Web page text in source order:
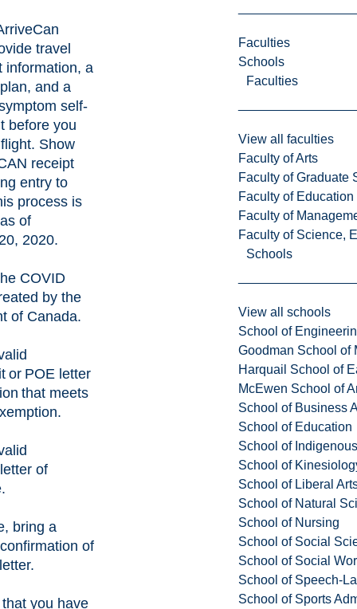
Faculties
Schools
Faculties
View all faculties
Faculty of Arts
Faculty of Graduate
Faculty of
Faculty of
Faculty of Science,
Schools
View all schools
School of
Goodman School of
Harquail School of
McEwen School of
School of Business
School of Education
School of
School of
School of Liberal
School of Natural
School of Nursing
School of Social
School of Social
School of Speech-
School of Sports
travel
information, a
and a
self-
before you
Show
receipt
entry to
process is
of
2020.
COVID
by the
of Canada.
or POE letter
that meets
of
bring a
of
you have